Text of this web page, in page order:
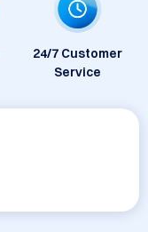
24/7 Customer
Service